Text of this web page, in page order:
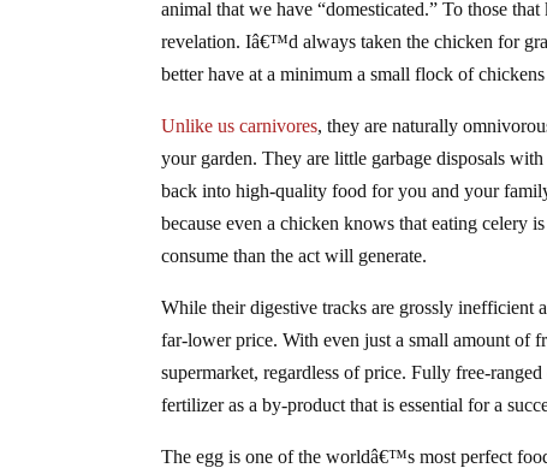
animal that we have “domesticated.” To those
revelation. Iâ€™d always taken the chicken for
better have at a minimum a small flock of
Unlike us carnivores, they are naturally
your garden. They are little garbage disposals
back into high-quality food for you and your
because even a chicken knows that eating celery
consume than the act will generate.
While their digestive tracks are grossly inefficient
far-lower price. With even just a small amount of
supermarket, regardless of price. Fully free-
fertilizer as a by-product that is essential for a
The egg is one of the worldâ€™s most perfect